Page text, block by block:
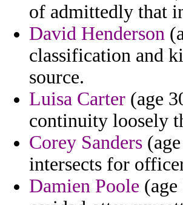
of admittedly that
David Henderson
classification and
source.
Luisa Carter (age
continuity loosely
Corey Sanders
intersects for
Damien Poole